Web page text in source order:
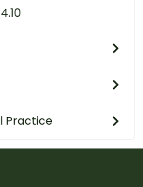
Practice